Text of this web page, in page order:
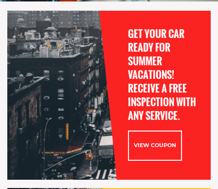
GET YOUR CAR
READY FOR
SUMMER
VACATIONS!
RECEIVE A FREE
INSPECTION WITH
ANY SERVICE.
VIEW COUPON